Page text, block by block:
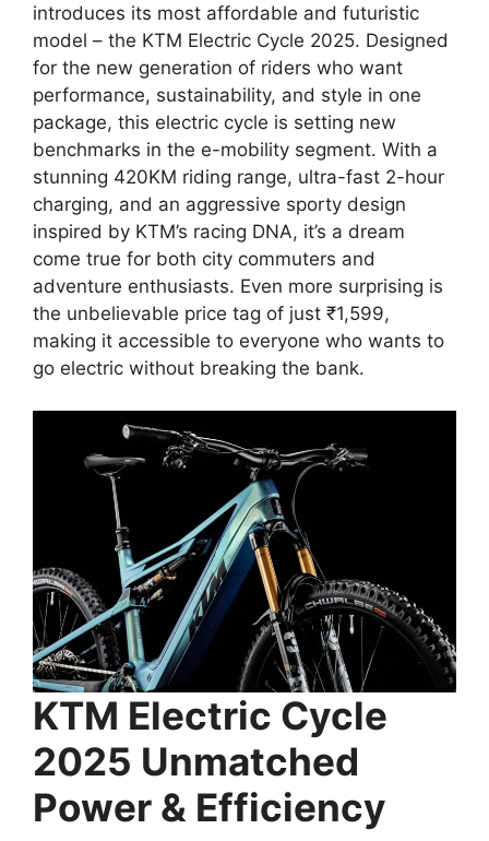
introduces its most affordable and futuristic
model – the KTM Electric Cycle 2025. Designed
for the new generation of riders who want
performance, sustainability, and style in one
package, this electric cycle is setting new
benchmarks in the e-mobility segment. With a
stunning 420KM riding range, ultra-fast 2-hour
charging, and an aggressive sporty design
inspired by KTM’s racing DNA, it’s a dream
come true for both city commuters and
adventure enthusiasts. Even more surprising is
the unbelievable price tag of just ₹1,599,
making it accessible to everyone who wants to
go electric without breaking the bank.
KTM Electric Cycle
2025 Unmatched
Power & Efficiency